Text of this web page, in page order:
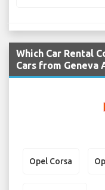
Which Car Rental
Cars from Geneva
Opel Corsa